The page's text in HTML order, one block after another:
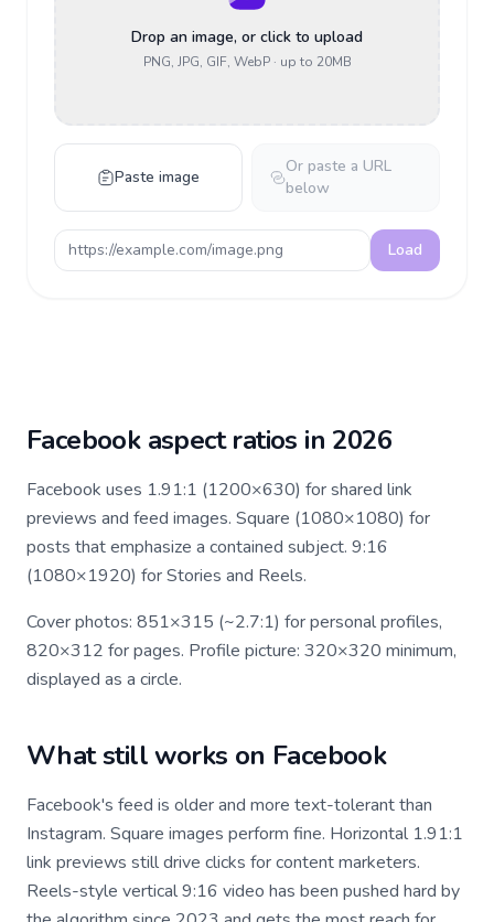
Drop an image, or click to upload
PNG, JPG, GIF, WebP· up to 20MB
Paste image
Or paste a URL
below
Load
Facebook aspect ratios in 2026
Facebook uses 1.91:1 (1200×630) for shared link
previews and feed images. Square (1080×1080) for
posts that emphasize a contained subject. 9:16
(1080×1920) for Stories and Reels.
Cover photos: 851×315 (~2.7:1) for personal profiles,
820×312 for pages. Profile picture: 320×320 minimum,
displayed as a circle.
What still works on Facebook
Facebook's feed is older and more text-tolerant than
Instagram. Square images perform fine. Horizontal 1.91:1
link previews still drive clicks for content marketers.
Reels-style vertical 9:16 video has been pushed hard by